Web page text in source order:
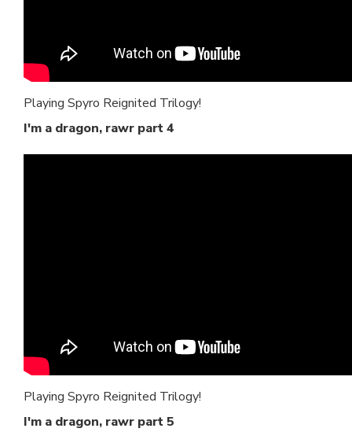
Playing Spyro Reignited Trilogy!
I'm a dragon, rawr part 4
Playing Spyro Reignited Trilogy!
I'm a dragon, rawr part 5